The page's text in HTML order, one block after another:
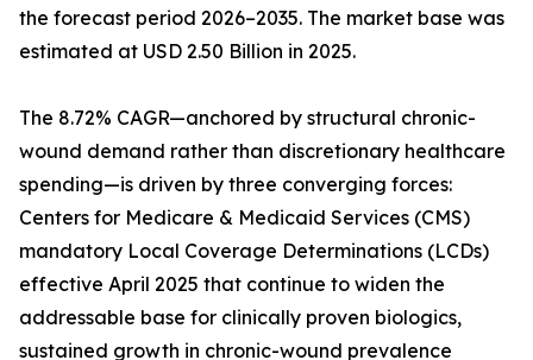
the forecast period 2026–2035. The market base was
estimated at USD 2.50 Billion in 2025.
The 8.72% CAGR—anchored by structural chronic-
wound demand rather than discretionary healthcare
spending—is driven by three converging forces:
Centers for Medicare & Medicaid Services (CMS)
mandatory Local Coverage Determinations (LCDs)
effective April 2025 that continue to widen the
addressable base for clinically proven biologics,
sustained growth in chronic-wound prevalence